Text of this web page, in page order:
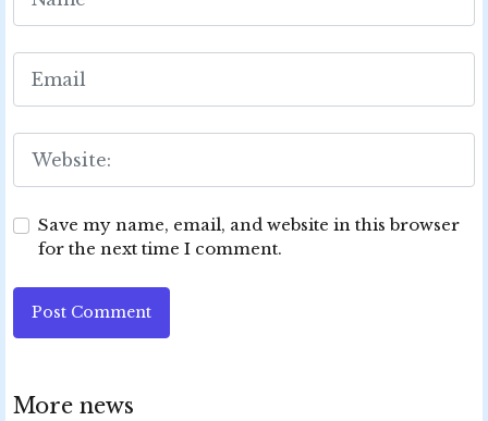
Save my name, email, and website in this browser
for the next time I comment.
Post Comment
More news